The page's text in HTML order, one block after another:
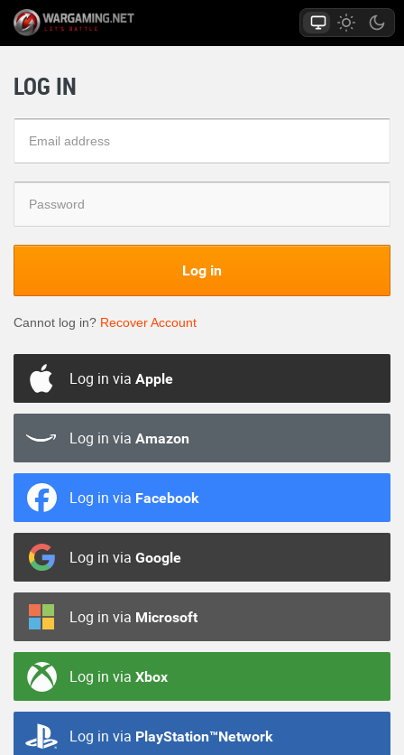
LOG IN
Log in
Cannot log in? Recover Account
Log in via Apple
Log in via Amazon
Log in via Facebook
Log in via Google
Log in via Microsoft
Log in via Xbox
Log in via PlayStation™Network